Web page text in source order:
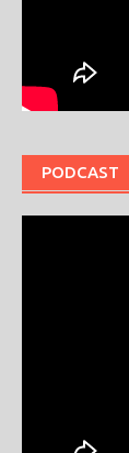
PODCAST